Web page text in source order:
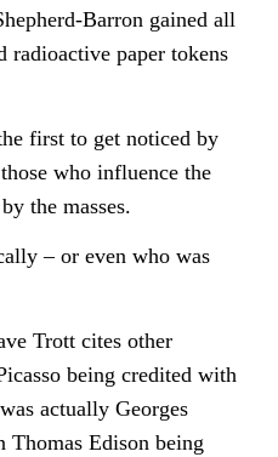
Barron gained all
radioactive paper tokens
first to get noticed by
who influence the
the masses.
– or even who was
Trott cites other
being credited with
actually Georges
Thomas Edison being